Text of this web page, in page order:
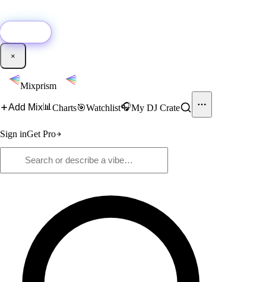
×
Mixprism
Add Mix📊 Charts🎯Watchlist🎧My DJ Crate
Sign inGet Pro